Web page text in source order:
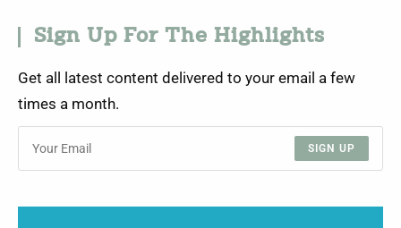
Sign Up For The Highlights
Get all latest content delivered to your email a few
times a month.
SIGN UP